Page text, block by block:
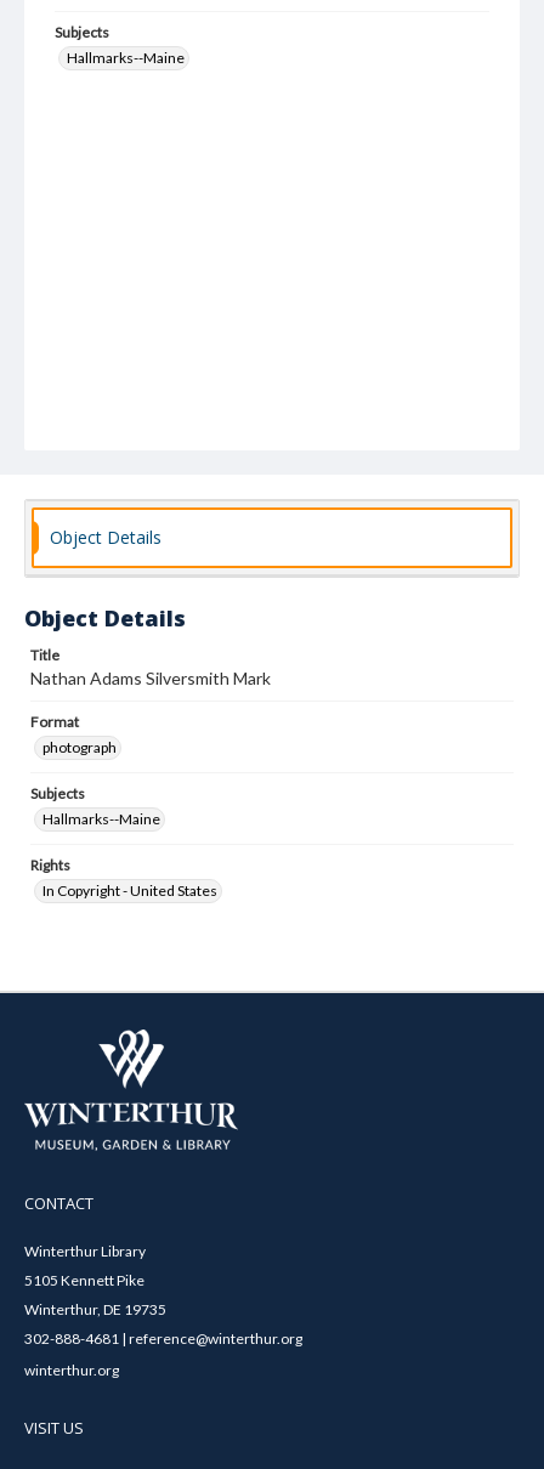
Subjects
Hallmarks--Maine
Object Details
Object Details
Title
Nathan Adams Silversmith Mark
Format
photograph
Subjects
Hallmarks--Maine
Rights
In Copyright - United States
CONTACT
Winterthur Library
5105 Kennett Pike
Winterthur, DE 19735
302-888-4681 | reference@winterthur.org
winterthur.org
VISIT US